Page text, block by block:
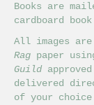
Books are
cardboard
All images
Rag paper
Guild
delivered
of your